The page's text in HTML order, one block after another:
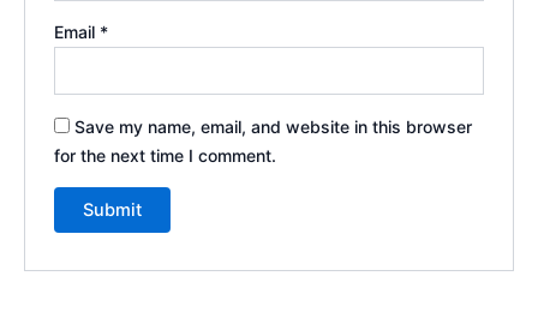
Email *
Save my name, email, and website in this browser
for the next time I comment.